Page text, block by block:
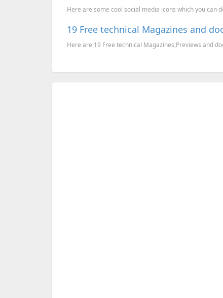
Here are some cool social media icons which you can
19 Free technical Magazines and
Here are 19 Free technical Magazines,Previews and